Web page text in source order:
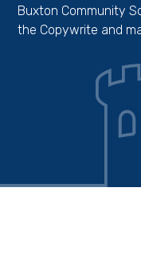
Buxton Community
the Copywrite and